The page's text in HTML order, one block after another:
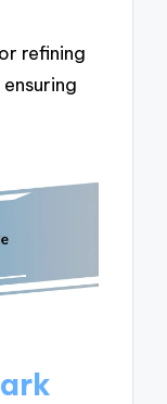
refining